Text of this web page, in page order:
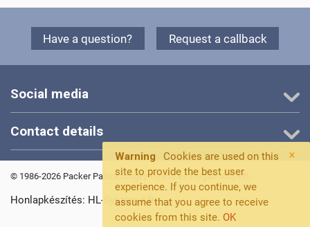
×
Warning
Cookies are used on this
site to provide the best user
experience. If you continue, we
assume that you agree to receive
cookies from this site. OK
Have a question? Request a callback
Social media
Contact details
© 1986-2026 Packer Palackozógép Gyártó és Forgalmazó Kft.
Honlapkészítés: HL-System Kft.